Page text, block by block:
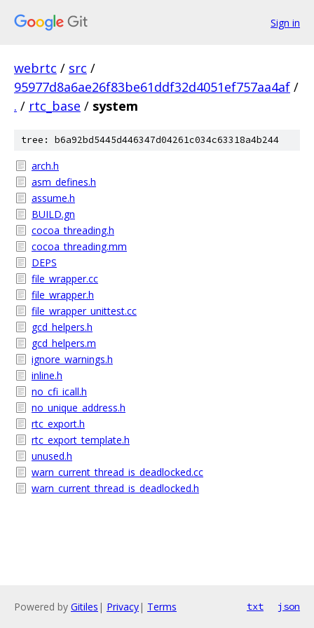
Sign in
webrtc / src /
95977d8a6ae26f83be61ddf32d4051ef757aa4af /
. / rtc_base / system
tree: b6a92bd5445d446347d04261c034c63318a4b244
arch.h
asm_defines.h
assume.h
BUILD.gn
cocoa_threading.h
cocoa_threading.mm
DEPS
file_wrapper.cc
file_wrapper.h
file_wrapper_unittest.cc
gcd_helpers.h
gcd_helpers.m
ignore_warnings.h
inline.h
no_cfi_icall.h
no_unique_address.h
rtc_export.h
rtc_export_template.h
unused.h
warn_current_thread_is_deadlocked.cc
warn_current_thread_is_deadlocked.h
Powered by Gitiles | Privacy| Terms txt json